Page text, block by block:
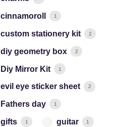
cinnamoroll 1
custom stationery kit 2
diy geometry box 2
Diy Mirror Kit 1
evil eye sticker sheet 2
Fathers day 1
gifts 1 guitar 1